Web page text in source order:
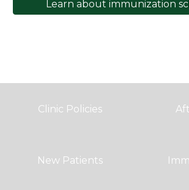
Learn about immunization
Clinic Policies
New Patients